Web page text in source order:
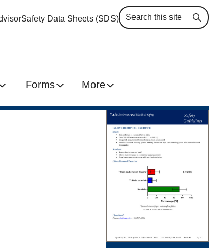
Safety Data Sheets (SDS)
Forms More